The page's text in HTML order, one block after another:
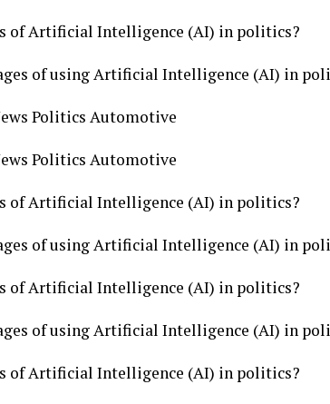
of Artificial Intelligence (AI) in politics?
of using Artificial Intelligence (AI) in
Politics Automotive
Politics Automotive
of Artificial Intelligence (AI) in politics?
of using Artificial Intelligence (AI) in
of Artificial Intelligence (AI) in politics?
of using Artificial Intelligence (AI) in
of Artificial Intelligence (AI) in politics?